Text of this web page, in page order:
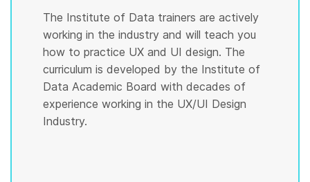
The Institute of Data trainers are actively
working in the industry and will teach you
how to practice UX and UI design. The
curriculum is developed by the Institute of
Data Academic Board with decades of
experience working in the UX/UI Design
Industry.